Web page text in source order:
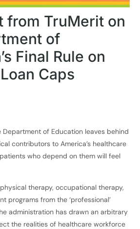
from TruMerit on
of
Final Rule on
Caps
Department of Education leaves behind
contributors to America’s healthcare
who depend on them will feel
therapy, occupational therapy,
programs from the ‘professional’
administration has drawn an arbitrary
the realities of healthcare workforce